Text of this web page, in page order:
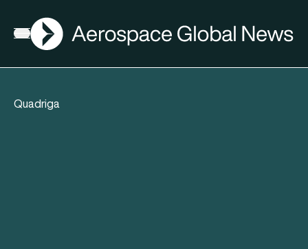
Open menu
AGN
Quadriga